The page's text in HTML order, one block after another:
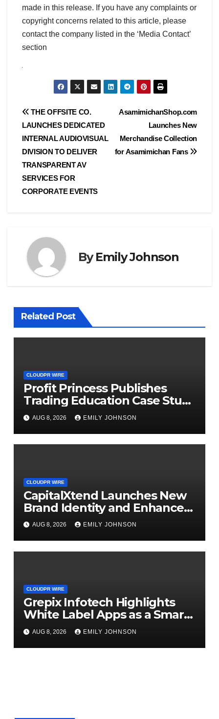
made in this release. If you have any complaints or
copyright concerns related to this article, please
contact the company listed in the ‘Media Contact’
section
Post
navigation
AsamimichanShop.com
Launches New
Merchandise Collection
for Asamimichan Fans
THE OFFSITE CO.
LAUNCHES DEDICATED
INTERNAL AUDIOVISUAL
DIVISION TO DELIVER
TRANSPARENT AV
SERVICES FOR
CORPORATE EVENTS
ByEmily Johnson
Related Post
CLOUDPR WIRE
Profit Princess Publishes
Trading Education Case Study
Focused on Risk
Management
AUG 8, 2026 EMILY JOHNSON
CLOUDPR WIRE
CapitalXtend Launches New
Brand Identity and Enhanced
Digital Experience
AUG 8, 2026 EMILY JOHNSON
CLOUDPR WIRE
Grepix Infotech Highlights
White Label Apps as a Smart
Business Model for On-
Demand Entrepreneurs
AUG 8, 2026 EMILY JOHNSON